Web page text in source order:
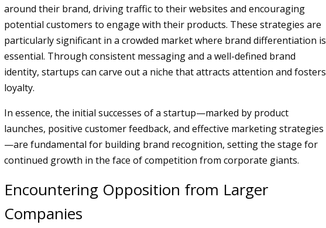
around their brand, driving traffic to their websites and encouraging
potential customers to engage with their products. These strategies are
particularly significant in a crowded market where brand differentiation is
essential. Through consistent messaging and a well-defined brand
identity, startups can carve out a niche that attracts attention and fosters
loyalty.
In essence, the initial successes of a startup—marked by product
launches, positive customer feedback, and effective marketing strategies
—are fundamental for building brand recognition, setting the stage for
continued growth in the face of competition from corporate giants.
Encountering Opposition from Larger
Companies